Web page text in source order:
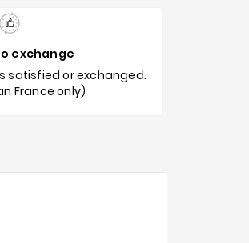
exchange
satisfied or exchanged.
France only)